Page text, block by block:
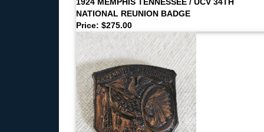
1924 MEMPHIS TENNESSEE / UCV 34TH
NATIONAL REUNION BADGE
Price: $275.00